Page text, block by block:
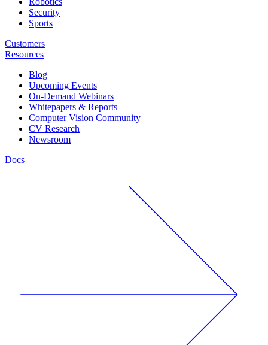
Security
Sports
Customers
Resources
Blog
Upcoming Events
On-Demand Webinars
Whitepapers & Reports
Computer Vision Community
CV Research
Newsroom
Docs